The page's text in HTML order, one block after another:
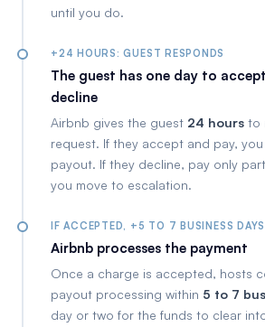
until you do.
+24 HOURS: GUEST RESPONDS
The guest has one day to
decline
Airbnb gives the guest 24 hours to
request. If they accept and pay,
payout. If they decline, pay only
you move to escalation.
IF ACCEPTED, +5 TO 7 BUSINESS
Airbnb processes the payment
Once a charge is accepted, hosts
payout processing within 5 to 7
day or two for the funds to clear